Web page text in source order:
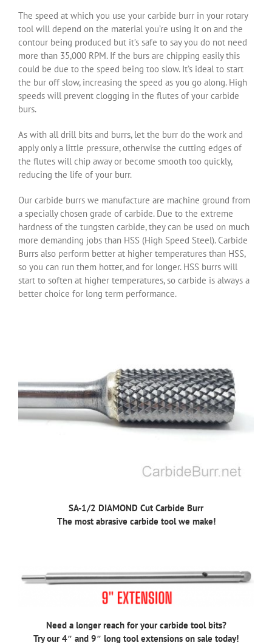
The speed at which you use your carbide burr in your rotary
tool will depend on the material you’re using it on and the
contour being produced but it’s safe to say you do not need
more than 35,000 RPM. If the burs are chipping easily this
could be due to the speed being too slow. It’s ideal to start
the bur off slow, increasing the speed as you go along. High
speeds will prevent clogging in the flutes of your carbide
burs.
As with all drill bits and burrs, let the burr do the work and
apply only a little pressure, otherwise the cutting edges of
the flutes will chip away or become smooth too quickly,
reducing the life of your burr.
Our carbide burrs we manufacture are machine ground from
a specially chosen grade of carbide. Due to the extreme
hardness of the tungsten carbide, they can be used on much
more demanding jobs than HSS (High Speed Steel). Carbide
Burrs also perform better at higher temperatures than HSS,
so you can run them hotter, and for longer. HSS burrs will
start to soften at higher temperatures, so carbide is always a
better choice for long term performance.
SA-1/2 DIAMOND Cut Carbide Burr
The most abrasive carbide tool we make!
Need a longer reach for your carbide tool bits?
Try our 4″ and 9″ long tool extensions on sale today!